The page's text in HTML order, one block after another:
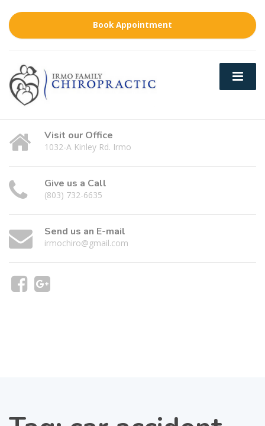
Book Appointment
Visit our Office
1032-A Kinley Rd. Irmo
Give us a Call
(803) 732-6635
Send us an E-mail
irmochiro@gmail.com